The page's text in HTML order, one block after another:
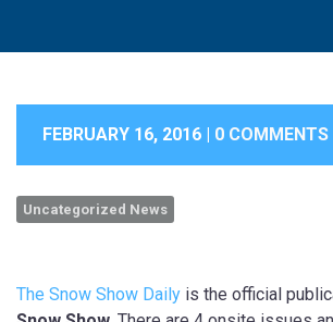
FEBRUARY 16, 2016 | 0 COMMENTS
Uncategorized News
The Snow Show Daily is the official